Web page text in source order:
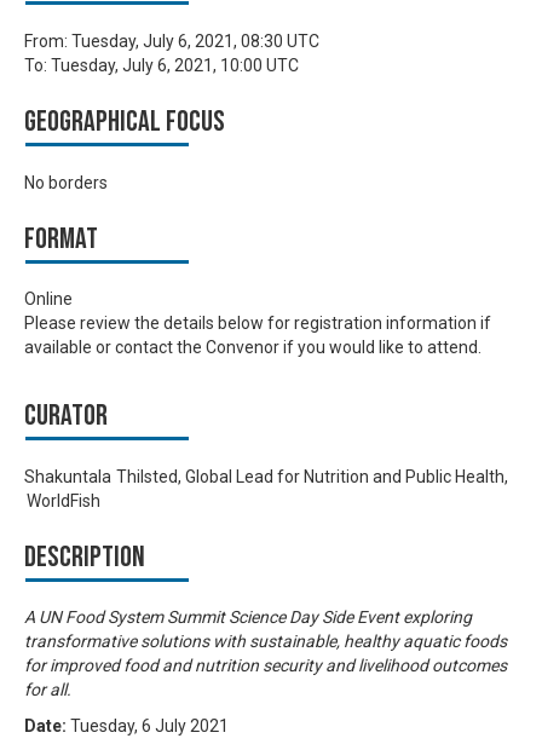
From: Tuesday, July 6, 2021, 08:30 UTC
To: Tuesday, July 6, 2021, 10:00 UTC
Geographical focus
No borders
Format
Online
Please review the details below for registration information if
available or contact the Convenor if you would like to attend.
Curator
Shakuntala Thilsted, Global Lead for Nutrition and Public Health,
WorldFish
Description
A UN Food System Summit Science Day Side Event exploring
transformative solutions with sustainable, healthy aquatic foods
for improved food and nutrition security and livelihood outcomes
for all.
Date: Tuesday, 6 July 2021